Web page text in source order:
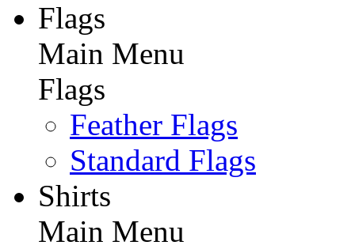
Flags
Main Menu
Flags
Feather Flags
Standard Flags
Shirts
Main Menu